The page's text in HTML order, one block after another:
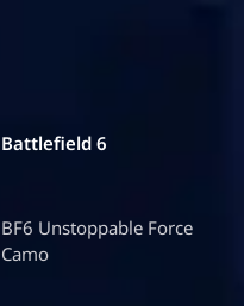
Battlefield 6
BF6 Unstoppable Force
Camo